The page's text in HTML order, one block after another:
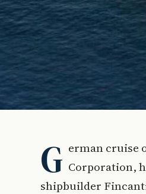
G erman cruise
Corporation,
shipbuilder